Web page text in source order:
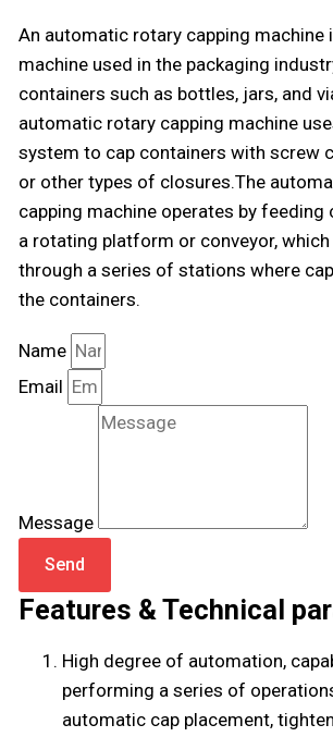
An automatic rotary capping machine
machine used in the packaging
containers such as bottles, jars, and
automatic rotary capping machine
system to cap containers with screw
or other types of closures.The
capping machine operates by feeding
a rotating platform or conveyor,
through a series of stations where
the containers.
Name
Email
Message
Send
Features & Technical
High degree of automation,
performing a series of
automatic cap placement,